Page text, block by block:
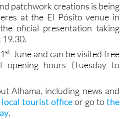
patchwork creations is being
at the El Pósito venue in
oficial presentation taking
19.30.
st June and can be visited free
opening hours (Tuesday to
Alhama, including news and
local tourist officeor go to the
.